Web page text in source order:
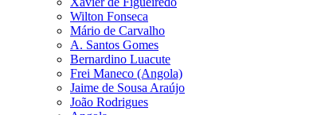
Wilton Fonseca
Mário de Carvalho
A. Santos Gomes
Bernardino Luacute
Frei Maneco (Angola)
Jaime de Sousa Araújo
João Rodrigues